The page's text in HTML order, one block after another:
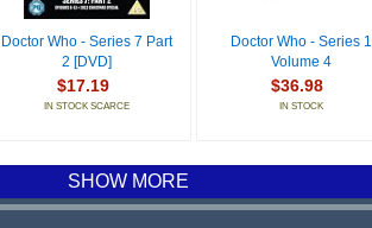
Doctor Who - Series 7 Part
2 [DVD]
$17.19
IN STOCK SCARCE
Doctor Who - Series 1
Volume 4
$36.98
IN STOCK
SHOW MORE